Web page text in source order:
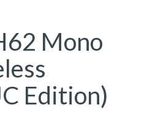
Mono
Edition)